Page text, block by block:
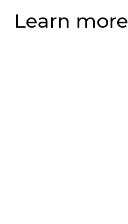
Learn more